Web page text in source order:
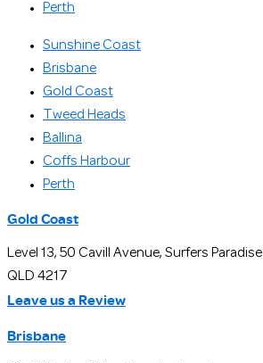
Perth
Sunshine Coast
Brisbane
Gold Coast
Tweed Heads
Ballina
Coffs Harbour
Perth
Gold Coast
Level 13, 50 Cavill Avenue, Surfers Paradise
QLD 4217
Leave us a Review
Brisbane